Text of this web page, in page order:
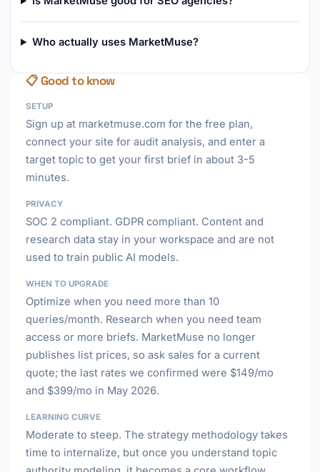
Who actually uses MarketMuse?
📋 Good to know
SETUP
Sign up at marketmuse.com for the free plan,
connect your site for audit analysis, and enter a
target topic to get your first brief in about 3-5
minutes.
PRIVACY
SOC 2 compliant. GDPR compliant. Content and
research data stay in your workspace and are not
used to train public AI models.
WHEN TO UPGRADE
Optimize when you need more than 10
queries/month. Research when you need team
access or more briefs. MarketMuse no longer
publishes list prices, so ask sales for a current
quote; the last rates we confirmed were $149/mo
and $399/mo in May 2026.
LEARNING CURVE
Moderate to steep. The strategy methodology takes
time to internalize, but once you understand topic